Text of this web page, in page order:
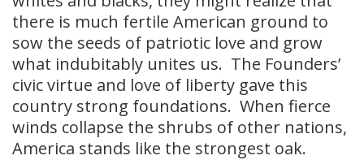
there is much fertile American ground to
sow the seeds of patriotic love and grow
what indubitably unites us. The Founders’
civic virtue and love of liberty gave this
country strong foundations. When fierce
winds collapse the shrubs of other nations,
America stands like the strongest oak.